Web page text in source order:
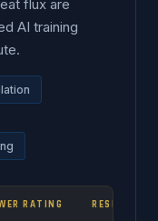
flux are
AI training
RATING